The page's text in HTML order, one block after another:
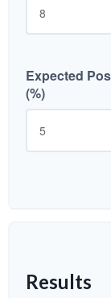
Expected
(%)
Results